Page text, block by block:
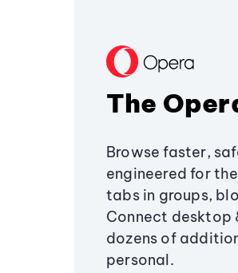
The
Browse faster,
engineered for
tabs in groups,
Connect desktop
dozens of
personal.